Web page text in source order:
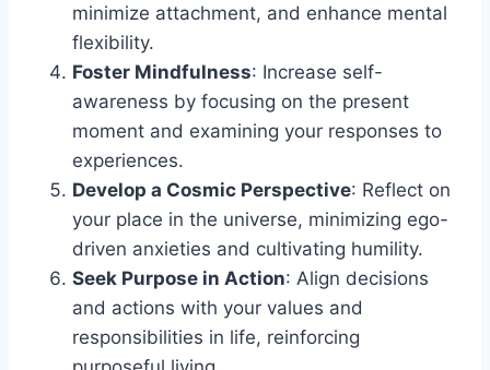
minimize attachment, and enhance mental
flexibility.
Foster Mindfulness: Increase self-
awareness by focusing on the present
moment and examining your responses to
experiences.
Develop a Cosmic Perspective: Reflect on
your place in the universe, minimizing ego-
driven anxieties and cultivating humility.
Seek Purpose in Action: Align decisions
and actions with your values and
responsibilities in life, reinforcing